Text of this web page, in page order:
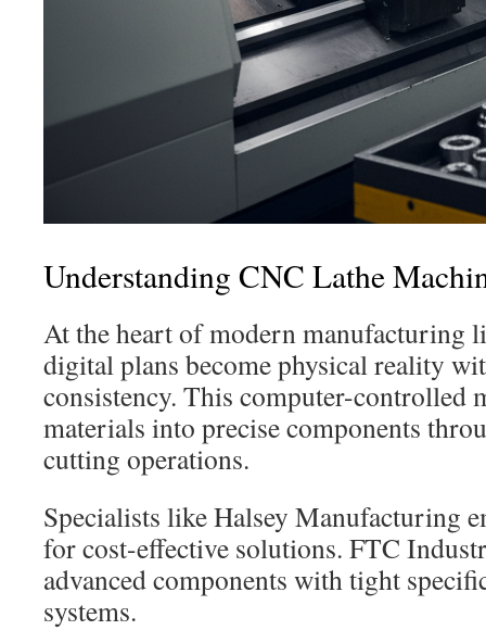
Understanding CNC Lathe
At the heart of modern manufacturing
digital plans become physical reality
consistency. This computer-controlled
materials into precise components
cutting operations.
Specialists like Halsey Manufacturing
for cost-effective solutions. FTC
advanced components with tight
systems.